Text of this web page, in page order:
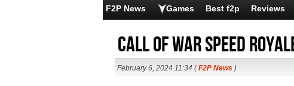
F2P News Games Best f2p Reviews
Call of War Speed
February 6, 2024 11:34 (F2P News )